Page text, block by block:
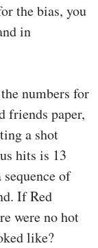
the bias, you
in
numbers for
friends paper,
a shot
hits is 13
of
If Red
were no hot
like?